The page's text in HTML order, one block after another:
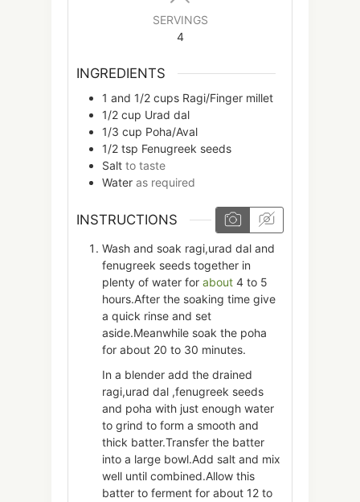
SERVINGS
4
INGREDIENTS
1 and 1/2 cups Ragi/Finger millet
1/2 cup Urad dal
1/3 cup Poha/Aval
1/2 tsp Fenugreek seeds
Salt to taste
Water as required
INSTRUCTIONS
Wash and soak ragi,urad dal and
fenugreek seeds together in
plenty of water for about 4 to 5
hours.After the soaking time give
a quick rinse and set
aside.Meanwhile soak the poha
for about 20 to 30 minutes.
In a blender add the drained
ragi,urad dal ,fenugreek seeds
and poha with just enough water
to grind to form a smooth and
thick batter.Transfer the batter
into a large bowl.Add salt and mix
well until combined.Allow this
batter to ferment for about 12 to